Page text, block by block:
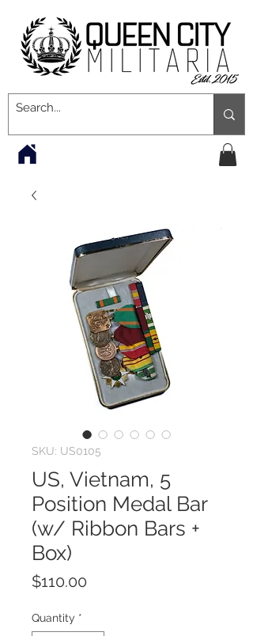
SKU: US0105
US, Vietnam, 5
Position Medal Bar
(w/ Ribbon Bars +
Box)
$110.00
Quantity *